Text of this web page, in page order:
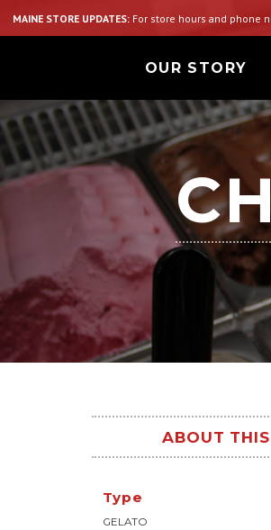
MAINE STORE UPDATES: For store hours and phone
OUR STORY
ABOUT
Type
GELATO